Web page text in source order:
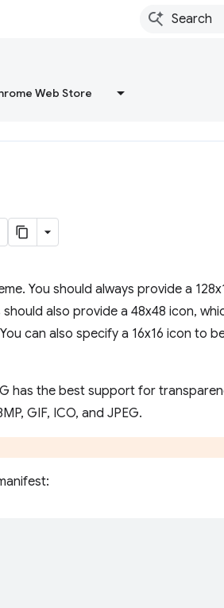
Web Store
You should always provide a
also provide a 48x48 icon,
can also specify a 16x16 icon to
has the best support for
GIF, ICO, and JPEG.